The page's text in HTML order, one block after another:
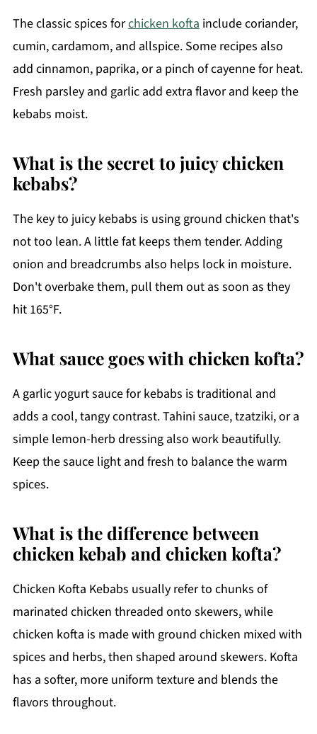
The classic spices forchicken kofta include coriander,
cumin, cardamom, and allspice. Some recipes also
add cinnamon, paprika, or a pinch of cayenne for heat.
Fresh parsley and garlic add extra flavor and keep the
kebabs moist.
What is the secret to juicy chicken
kebabs?
The key to juicy kebabs is using ground chicken that's
not too lean. A little fat keeps them tender. Adding
onion and breadcrumbs also helps lock in moisture.
Don't overbake them, pull them out as soon as they
hit 165°F.
What sauce goes with chicken kofta?
A garlic yogurt sauce for kebabs is traditional and
adds a cool, tangy contrast. Tahini sauce, tzatziki, or a
simple lemon-herb dressing also work beautifully.
Keep the sauce light and fresh to balance the warm
spices.
What is the difference between
chicken kebab and chicken kofta?
Chicken Kofta Kebabs usually refer to chunks of
marinated chicken threaded onto skewers, while
chicken kofta is made with ground chicken mixed with
spices and herbs, then shaped around skewers. Kofta
has a softer, more uniform texture and blends the
flavors throughout.